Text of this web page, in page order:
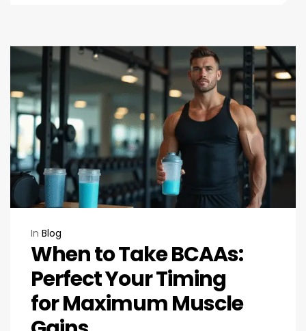
In Blog
When to Take BCAAs:
Perfect Your Timing
for Maximum Muscle